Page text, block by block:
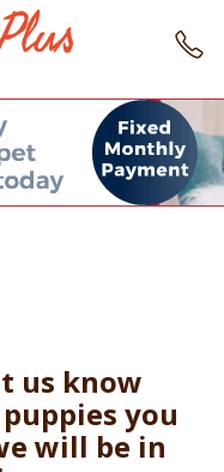
us know
you
will be in